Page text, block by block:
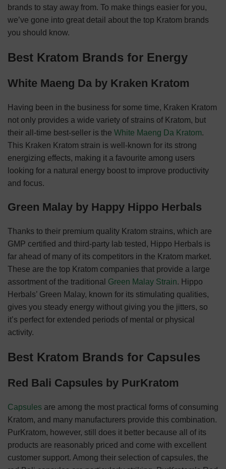
brands to stay away from. To make things easier for you,
we’ve gone into great detail about the top Kratom brands
you should know.
Best Kratom Brands for Energy
White Maeng Da by Kraken Kratom
Having been in the business for some time, Kraken Kratom
not only provides a wide variety of strains of Kratom, but
their all-time best-seller is the White Maeng Da Kratom.
This Kraken Kratom strain is well-known for its strong
energizing effects, making it a favourite among users
looking for a natural energy boost to improve productivity
and focus.
Green Malay by Happy Hippo Herbals
Thanks to their premium quality Kratom strains, which are
GMP certified and third-party lab tested, Hippo Herbals is
far ahead of many of its competitors in the Kratom market.
These are the top Kratom companies that provide a large
assortment of the traditional Green Malay Strain. Hippo
Herbals’ Green Malay, known for its stimulating qualities,
gives you steady energy without giving you the jitters, so
it’s perfect for extended periods of mental or physical
activity.
Best Kratom Brands for Capsules
Red Bali Capsules by PurKratom
Capsules are among the most practical forms of consuming
Kratom, and many manufacturers provide this combination.
PurKratom, however, still does it better because all of its
products are reasonably priced and come with excellent
customer support. Among their selection of capsules, the